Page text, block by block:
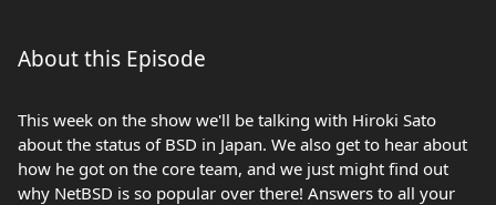
About this Episode
This week on the show we'll be talking with Hiroki Sato
about the status of BSD in Japan. We also get to hear about
how he got on the core team, and we just might find out
why NetBSD is so popular over there! Answers to all your